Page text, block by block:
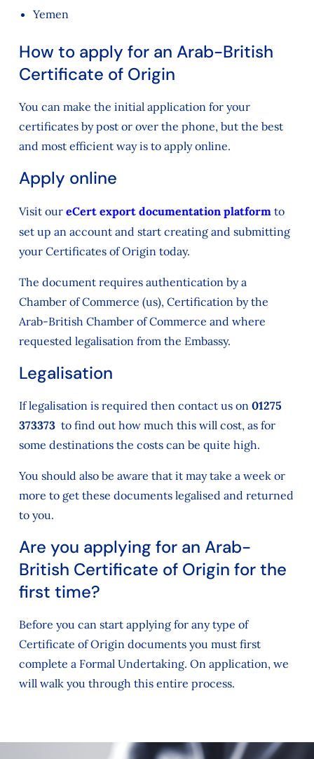
Yemen
How to apply for an Arab-British
Certificate of Origin
You can make the initial application for your
certificates by post or over the phone, but the best
and most efficient way is to apply online.
Apply online
Visit our eCert export documentation platformto
set up an account and start creating and submitting
your Certificates of Origin today.
The document requires authentication by a
Chamber of Commerce (us), Certification by the
Arab-British Chamber of Commerce and where
requested legalisation from the Embassy.
Legalisation
If legalisation is required then contact us on 01275
373373to find out how much this will cost, as for
some destinations the costs can be quite high.
You should also be aware that it may take a week or
more to get these documents legalised and returned
to you.
Are you applying for an Arab-
British Certificate of Origin for the
first time?
Before you can start applying for any type of
Certificate of Origin documents you must first
complete a Formal Undertaking. On application, we
will walk you through this entire process.